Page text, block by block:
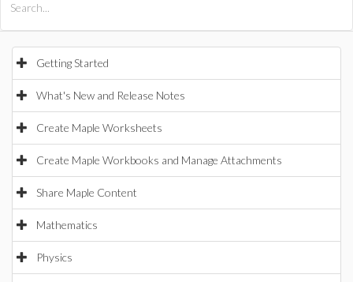
Getting Started
What's New and Release Notes
Create Maple Worksheets
Create Maple Workbooks and Manage Attachments
Share Maple Content
Mathematics
Physics